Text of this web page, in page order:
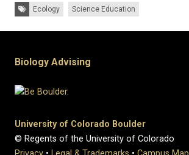
Tags: Ecology Science Education
Biology Advising
University of Colorado Boulder
© Regents of the University of Colorado